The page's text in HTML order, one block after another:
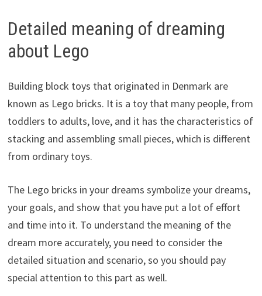
Detailed meaning of dreaming
about Lego
Building block toys that originated in Denmark are
known as Lego bricks. It is a toy that many people, from
toddlers to adults, love, and it has the characteristics of
stacking and assembling small pieces, which is different
from ordinary toys.
The Lego bricks in your dreams symbolize your dreams,
your goals, and show that you have put a lot of effort
and time into it. To understand the meaning of the
dream more accurately, you need to consider the
detailed situation and scenario, so you should pay
special attention to this part as well.